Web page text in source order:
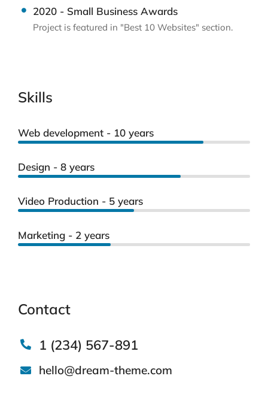
2020 - Small Business Awards
Project is featured in "Best 10 Websites" section.
Skills
Web development - 10 years
Design - 8 years
Video Production - 5 years
Marketing - 2 years
Contact
1 (234) 567-891
hello@dream-theme.com